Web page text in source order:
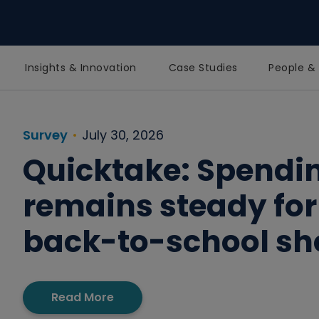
Insights & Innovation Case Studies People
Survey July 30, 2026
Quicktake:
remains steady
back-to-school
Read More